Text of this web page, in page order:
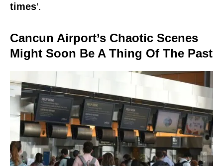
times‘.
Cancun Airport’s Chaotic Scenes
Might Soon Be A Thing Of The Past